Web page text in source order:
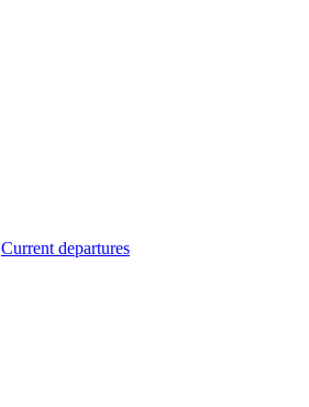
Current departures